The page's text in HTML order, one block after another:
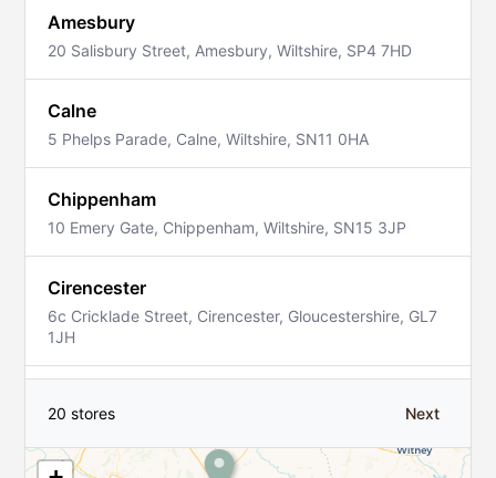
Amesbury
20 Salisbury Street, Amesbury, Wiltshire, SP4 7HD
Calne
5 Phelps Parade, Calne, Wiltshire, SN11 0HA
Chippenham
10 Emery Gate, Chippenham, Wiltshire, SN15 3JP
Cirencester
6c Cricklade Street, Cirencester, Gloucestershire, GL7
1JH
22 High Street, Corsham, Wiltshire, SN13 0HB
20 stores Next